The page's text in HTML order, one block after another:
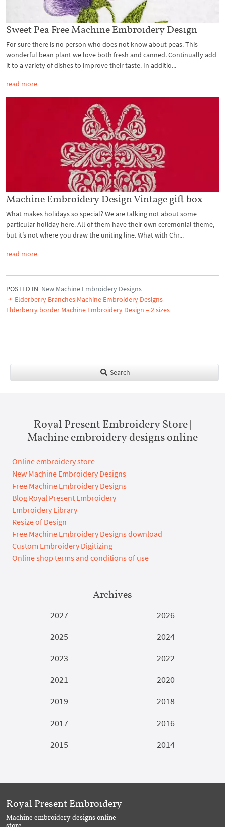
Sweet Pea Free Machine Embroidery Design
For sure there is no person who does not know about peas. This
wonderful bean plant we love both fresh and canned. Continually add
it to a variety of dishes to improve their taste. In additio...
read more
Machine Embroidery Design Vintage gift box
What makes holidays so special? We are talking not about some
particular holiday here. All of them have their own ceremonial theme,
but it’s not where you draw the uniting line. What with Chr...
read more
POSTED IN New Machine Embroidery Designs
Elderberry Branches Machine Embroidery Designs
Elderberry border Machine Embroidery Design – 2 sizes
Search
Royal Present Embroidery Store |
Machine embroidery designs online
Online embroidery store
New Machine Embroidery Designs
Free Machine Embroidery Designs
Blog Royal Present Embroidery
Embroidery Library
Resize of Design
Free Machine Embroidery Designs download
Custom Embroidery Digitizing
Online shop terms and conditions of use
Archives
2027
2026
2025
2024
2023
2022
2021
2020
2019
2018
2017
2016
2015
2014
Royal Present Embroidery
Machine embroidery designs online
store